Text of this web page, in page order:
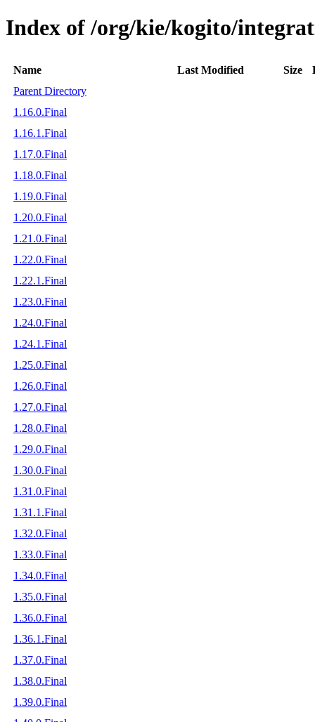
Index of /org/kie/kogito/
Name Last Modified Size
Parent Directory
1.16.0.Final
1.16.1.Final
1.17.0.Final
1.18.0.Final
1.19.0.Final
1.20.0.Final
1.21.0.Final
1.22.0.Final
1.22.1.Final
1.23.0.Final
1.24.0.Final
1.24.1.Final
1.25.0.Final
1.26.0.Final
1.27.0.Final
1.28.0.Final
1.29.0.Final
1.30.0.Final
1.31.0.Final
1.31.1.Final
1.32.0.Final
1.33.0.Final
1.34.0.Final
1.35.0.Final
1.36.0.Final
1.36.1.Final
1.37.0.Final
1.38.0.Final
1.39.0.Final